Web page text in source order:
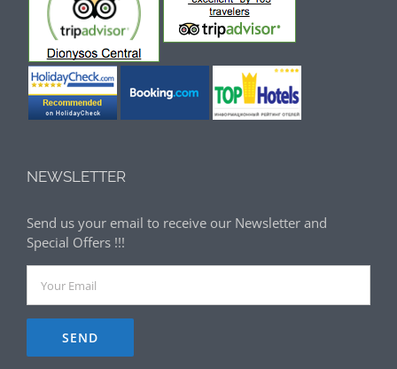
NEWSLETTER
Send us your email to receive our Newsletter and
Special Offers !!!